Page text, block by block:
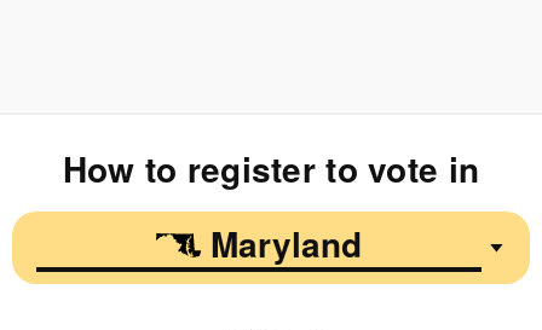
How to register to vote in
Maryland